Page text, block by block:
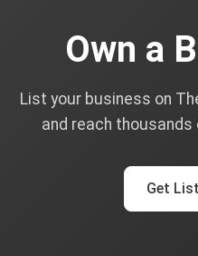
Own a
List your business on
and reach
Get